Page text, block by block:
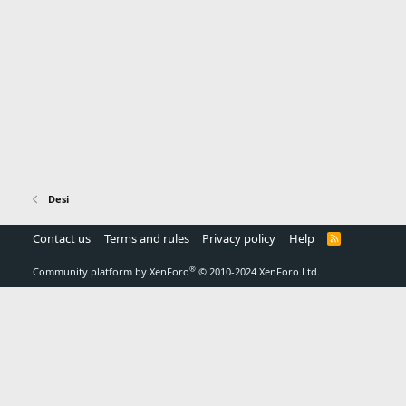
Desi
Contact us Terms and rules Privacy policy Help
R
Community platform by XenForo® © 2010-2024 XenForo Ltd.